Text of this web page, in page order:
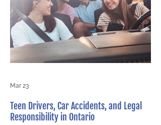
one has been injured, understanding
how negligence is proven is critical to
pursuing fair compensation. An
experienced truck accident lawyer in
Teen Drivers, Car Accidents, and Legal
Responsibility in Ontario
Mar 23